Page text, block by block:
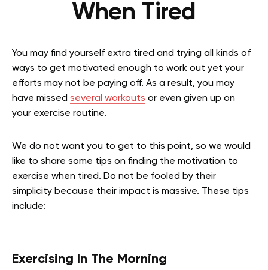
When Tired
You may find yourself extra tired and trying all kinds of
ways to get motivated enough to work out yet your
efforts may not be paying off. As a result, you may
have missed several workouts or even given up on
your exercise routine.
We do not want you to get to this point, so we would
like to share some tips on finding the motivation to
exercise when tired. Do not be fooled by their
simplicity because their impact is massive. These tips
include:
Exercising In The Morning